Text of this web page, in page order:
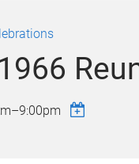
–9:00pm